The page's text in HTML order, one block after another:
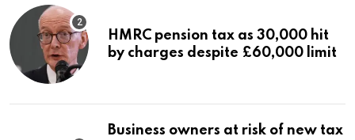
HMRC pension tax as 30,000 hit
by charges despite £60,000 limit
Business owners at risk of new tax